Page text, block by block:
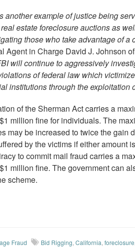
another example of justice being
estate foreclosure auctions as
those who take advantage of a
Agent in Charge David J. Johnson
will continue to aggressively
of federal law which
institutions through the exploitation
of the Sherman Act carries a
million fine for individuals. The
may be increased to twice the gain
by the victims if either amount
to commit mail fraud carries a
million fine. The government can
scheme.
Fraud Bid Rigging, California, foreclosure